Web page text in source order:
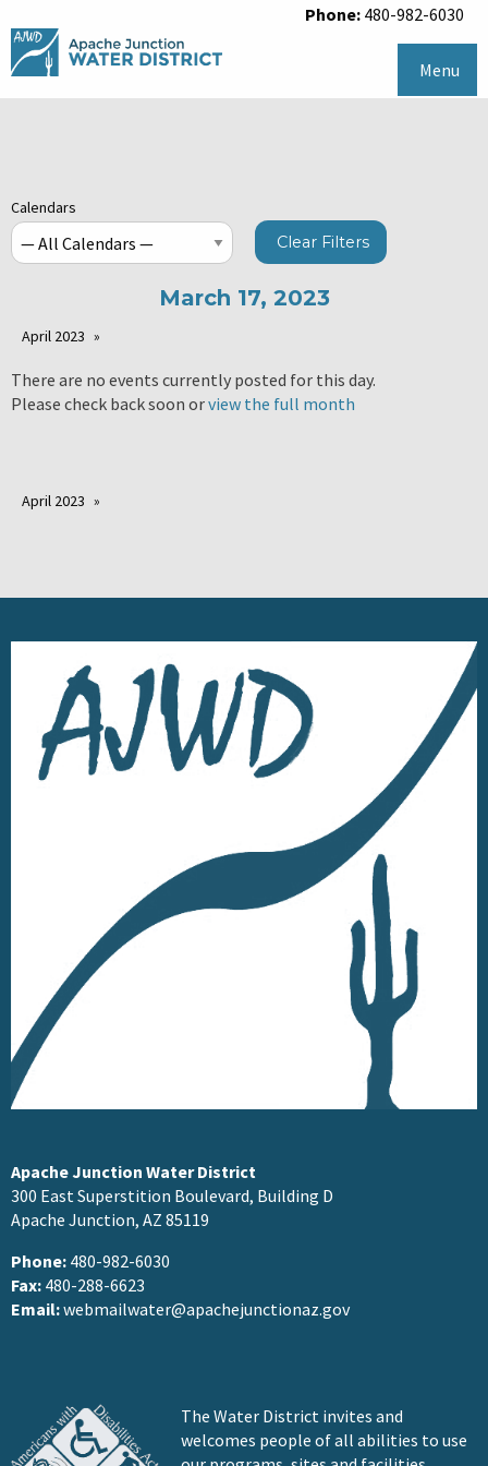
Phone: 480-982-6030
Menu
Calendars
Clear Filters
March 17, 2023
April 2023
There are no events currently posted for this day.
Please check back soon orview the full month
April 2023
Apache Junction Water District
300 East Superstition Boulevard, Building D
Apache Junction, AZ 85119
Phone: 480-982-6030
Fax: 480-288-6623
Email:webmailwater@apachejunctionaz.gov
The Water District invites and
welcomes people of all abilities to use